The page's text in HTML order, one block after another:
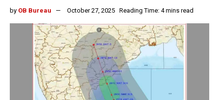
by OB Bureau October 27, 2025 Reading Time: 4 mins read